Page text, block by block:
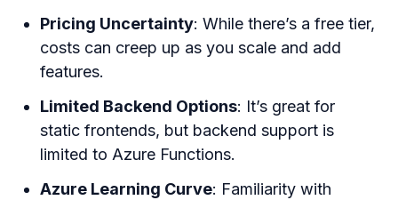
Pricing Uncertainty: While there’s a free tier,
costs can creep up as you scale and add
features.
Limited Backend Options: It’s great for
static frontends, but backend support is
limited to Azure Functions.
Azure Learning Curve: Familiarity with